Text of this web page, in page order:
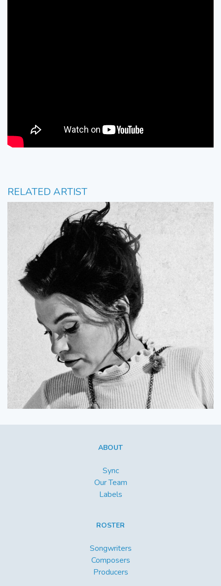
RELATED ARTIST
ABOUT
Sync
Our Team
Labels
ROSTER
Songwriters
Composers
Producers